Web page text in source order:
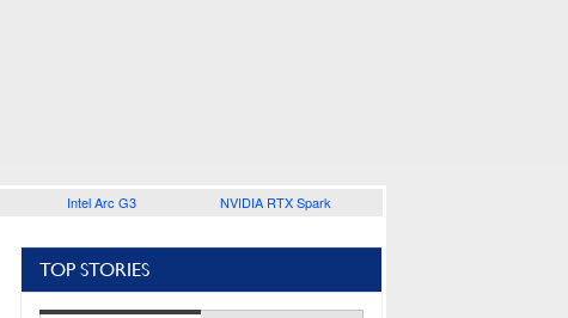
Intel Arc G3 NVIDIA RTX Spark
TOP STORIES